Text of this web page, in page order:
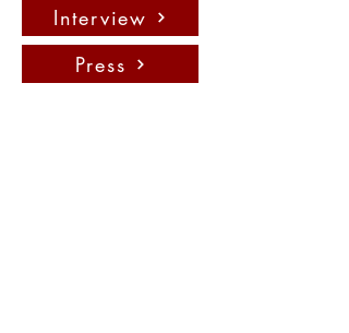
Interview
Press